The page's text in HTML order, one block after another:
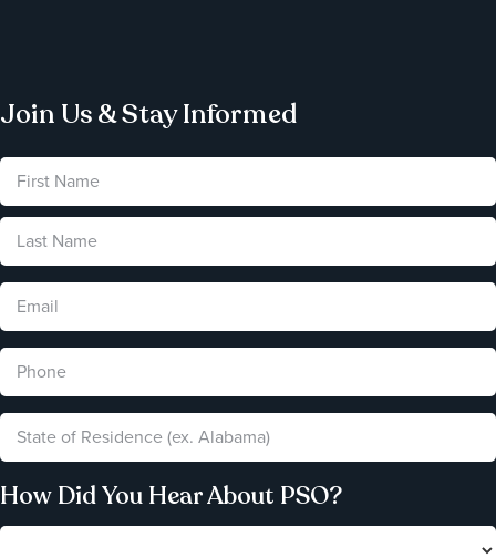
Join Us & Stay Informed
How Did You Hear About PSO?